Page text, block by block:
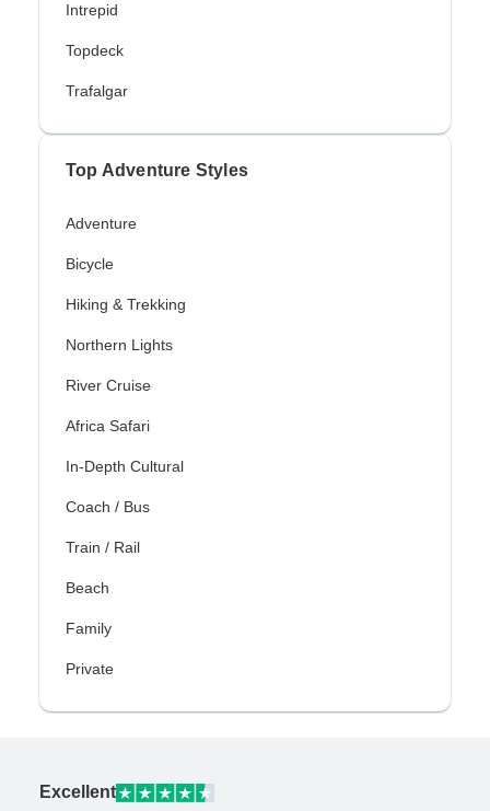
Intrepid
Topdeck
Trafalgar
Top Adventure Styles
Adventure
Bicycle
Hiking & Trekking
Northern Lights
River Cruise
Africa Safari
In-Depth Cultural
Coach / Bus
Train / Rail
Beach
Family
Private
Excellent